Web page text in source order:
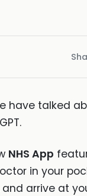
have talked
NHS App
in your
arrive at